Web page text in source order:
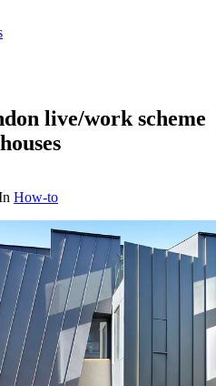
live/work scheme
How-to